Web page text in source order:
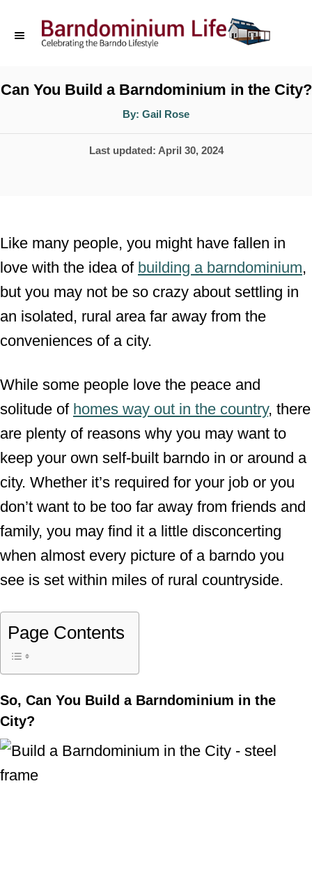
p
o
Can You Build a Barndominium in the City?
By: A
t
o
Gail Rose
P
d
o
n
Last updated: April 30, 2024
Like many people, you might have fallen in
love with the idea of building a barndominium,
but you may not be so crazy about settling in
an isolated, rural area far away from the
conveniences of a city.
While some people love the peace and
solitude of homes way out in the country, there
are plenty of reasons why you may want to
keep your own self-built barndo in or around a
city. Whether it’s required for your job or you
don’t want to be too far away from friends and
family, you may find it a little disconcerting
when almost every picture of a barndo you
see is set within miles of rural countryside.
Page Contents
So, Can You Build a Barndominium in the
City?